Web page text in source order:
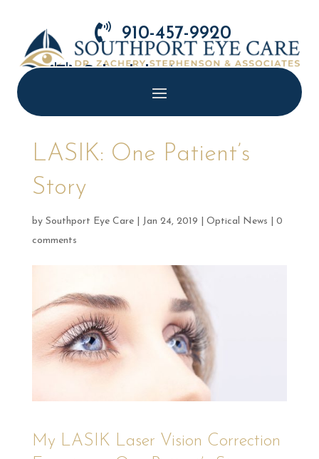
 910-457-9920
 Schedule Appointment
LASIK: One Patient’s
Story
by Southport Eye Care| Jan 24, 2019 Optical News
0
comments
My LASIK Laser Vision Correction